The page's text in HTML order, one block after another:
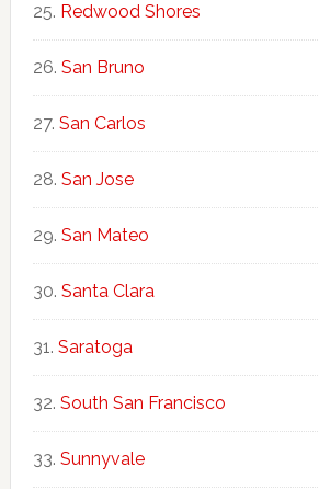
Redwood Shores
San Bruno
San Carlos
San Jose
San Mateo
Santa Clara
Saratoga
South San Francisco
Sunnyvale